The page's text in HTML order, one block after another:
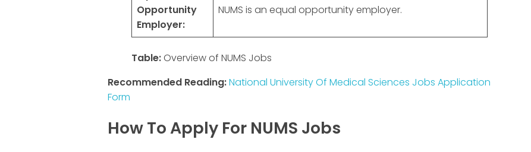
Opportunity
Employer:
NUMS is an equal opportunity employer.
Table:Overview of NUMS Jobs
Recommended Reading:National University Of Medical Sciences Jobs Application
Form
How To Apply For NUMS Jobs